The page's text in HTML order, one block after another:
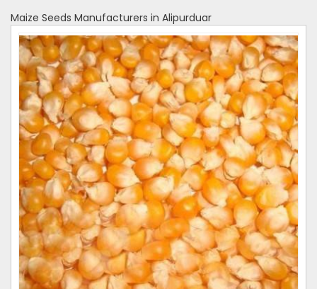
Maize Seeds Manufacturers in Alipurduar